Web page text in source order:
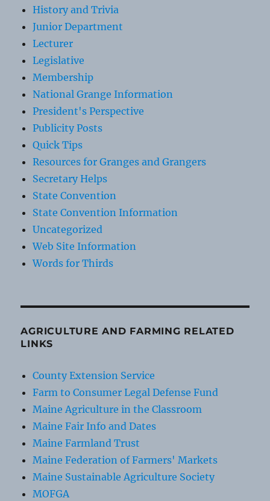
History and Trivia
Junior Department
Lecturer
Legislative
Membership
National Grange Information
President's Perspective
Publicity Posts
Quick Tips
Resources for Granges and Grangers
Secretary Helps
State Convention
State Convention Information
Uncategorized
Web Site Information
Words for Thirds
AGRICULTURE AND FARMING RELATED
LINKS
County Extension Service
Farm to Consumer Legal Defense Fund
Maine Agriculture in the Classroom
Maine Fair Info and Dates
Maine Farmland Trust
Maine Federation of Farmers' Markets
Maine Sustainable Agriculture Society
MOFGA